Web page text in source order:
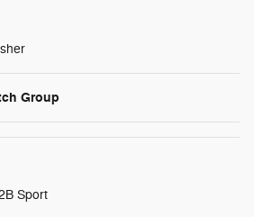
Group
Sport